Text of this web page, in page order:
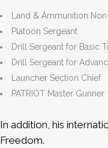
Land & Ammunition
Platoon Sergeant
Drill Sergeant for Basic
Drill Sergeant for
Launcher Section Chief
PATRIOT Master Gunner
In addition, his
Freedom.